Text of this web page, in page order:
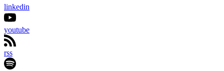
linkedin
youtube
rss